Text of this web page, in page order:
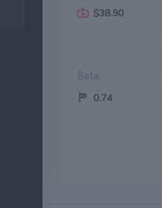
$38.90
Beta:
0.74